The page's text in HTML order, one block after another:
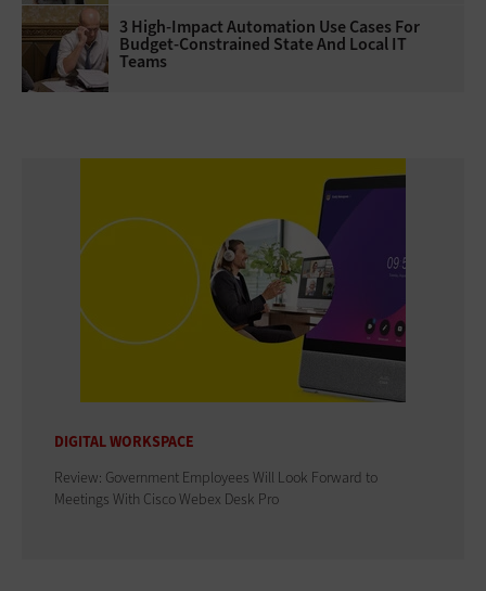
3 High-Impact Automation Use Cases For
Budget-Constrained State And Local IT
Teams
DIGITAL WORKSPACE
Review: Government Employees Will Look Forward to
Meetings With Cisco Webex Desk Pro